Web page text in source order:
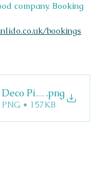
company. Booking
bookings
Pizza.png
• 157KB